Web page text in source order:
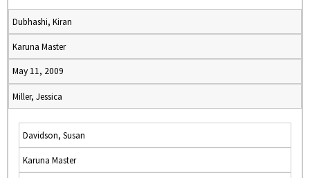
Dubhashi, Kiran
Karuna Master
May 11, 2009
Miller, Jessica
Davidson, Susan
Karuna Master